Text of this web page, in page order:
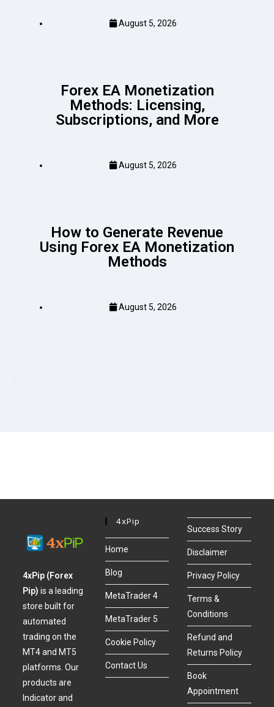
August 5, 2026
Forex EA Monetization
Methods: Licensing,
Subscriptions, and More
August 5, 2026
How to Generate Revenue
Using Forex EA Monetization
Methods
August 5, 2026
4xPip (Forex
Pip)is a leading
store built for
automated
trading on the
MT4 and MT5
platforms. Our
products are
Indicator and
4xPip
Home
Blog
MetaTrader 4
MetaTrader 5
Cookie Policy
Contact Us
Success Story
Disclaimer
Privacy Policy
Terms &
Conditions
Refund and
Returns Policy
Book
Appointment